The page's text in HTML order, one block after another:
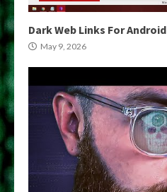
Dark Web Links For Android
May 9, 2026